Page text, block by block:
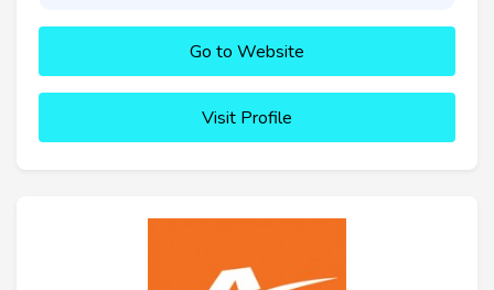
Go to Website
Visit Profile